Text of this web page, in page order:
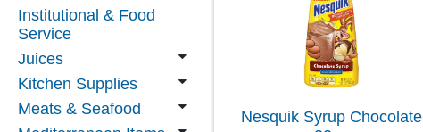
Institutional & Food
Service
Juices
Kitchen Supplies
Meats & Seafood
Nesquik Syrup Chocolate